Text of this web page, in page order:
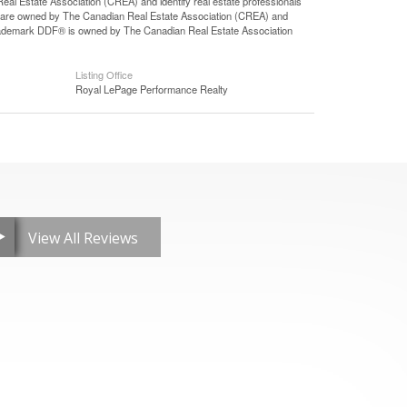
owned by The Canadian Real Estate Association (CREA) and
DDF® is owned by The Canadian Real Estate Association
Listing Office
Royal LePage Performance Realty
View All Reviews